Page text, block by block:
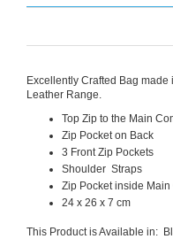
Excellently Crafted Bag
Leather Range.
Top Zip to the Main
Zip Pocket on Back
3 Front Zip Pockets
Shoulder Straps
Zip Pocket inside
24 x 26 x 7 cm
This Product is Available in: